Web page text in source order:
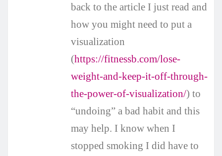
back to the article I just read and
how you might need to put a
visualization
(https://fitnessb.com/lose-
weight-and-keep-it-off-through-
the-power-of-visualization/) to
“undoing” a bad habit and this
may help. I know when I
stopped smoking I did have to